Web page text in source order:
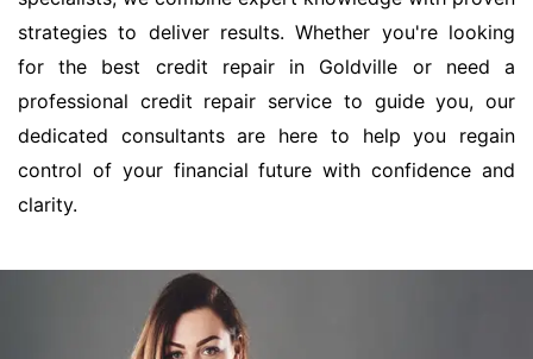
strategies to deliver results. Whether you're looking
for the best credit repair in Goldville or need a
professional credit repair service to guide you, our
dedicated consultants are here to help you regain
control of your financial future with confidence and
clarity.